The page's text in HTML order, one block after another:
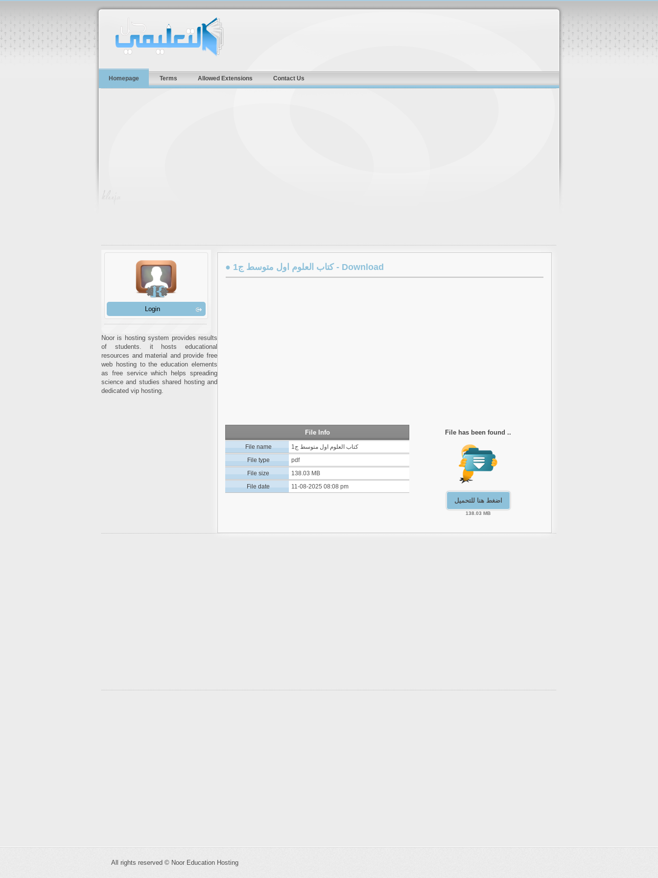
Homepage Terms Allowed Extensions Contact Us
Login
● كتاب العلوم اول متوسط ج1 - Download
File Info
File name
كتاب العلوم اول متوسط ج1
File type
pdf
File size
138.03 MB
File date
11-08-2025 08:08 pm
File has been found ..
اضغط هنا للتحميل
138.03 MB
Noor is hosting system provides results
of students. it hosts educational
resources and material and provide free
web hosting to the education elements
as free service which helps spreading
science and studies shared hosting and
dedicated vip hosting.
All rights reserved © Noor Education Hosting